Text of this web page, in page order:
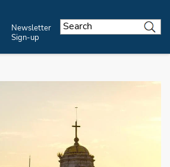
Newsletter
Sign-up